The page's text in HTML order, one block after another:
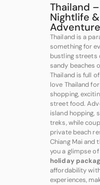
Thailand
Nightlife
Thailand is a
something for
bustling streets
sandy beaches
Thailand is full
love Thailand
shopping,
street food.
island hopping,
treks, while
private beach
Chiang Mai and
you a glimpse
holiday
affordability
experiences,